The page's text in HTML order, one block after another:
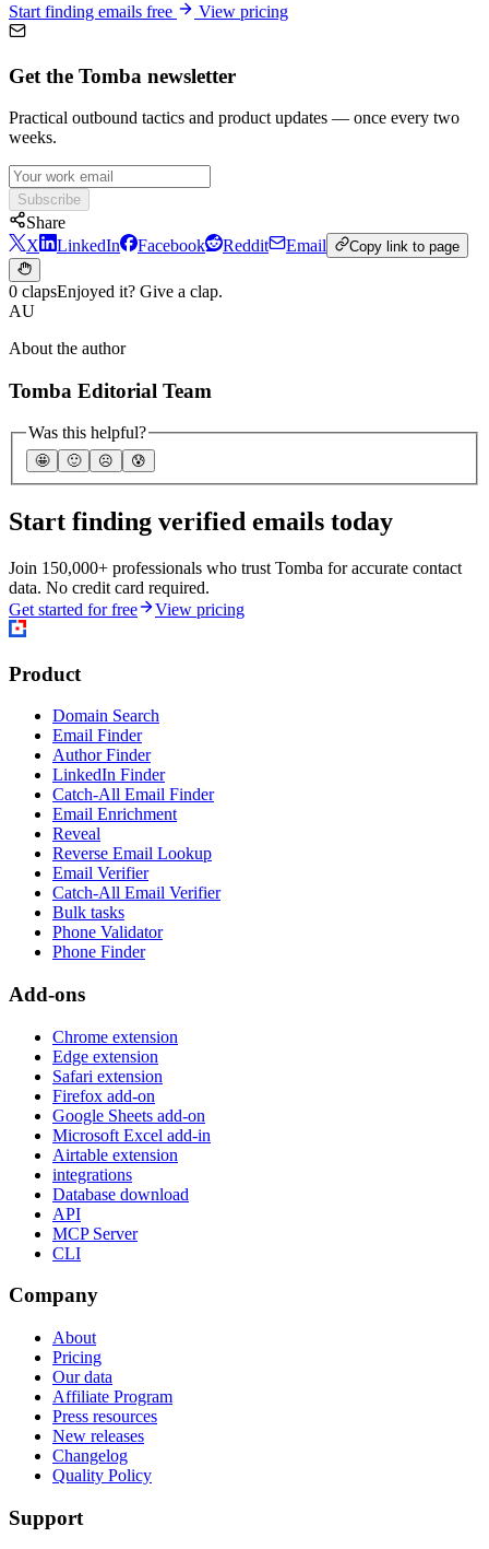
Start finding emails free View pricing
Get the Tomba newsletter
Practical outbound tactics and product updates — once every two
weeks.
Subscribe
Share
X
LinkedIn Facebook Reddit Email Copy link to page
0 clapsEnjoyed it? Give a clap.
AU
About the author
Tomba Editorial Team
Was this helpful?
🤩 🙂 ☹️ 😰
Start finding verified emails today
Join 150,000+ professionals who trust Tomba for accurate contact
data. No credit card required.
Get started for free
View pricing
Product
Domain Search
Email Finder
Author Finder
LinkedIn Finder
Catch-All Email Finder
Email Enrichment
Reveal
Reverse Email Lookup
Email Verifier
Catch-All Email Verifier
Bulk tasks
Phone Validator
Phone Finder
Add-ons
Chrome extension
Edge extension
Safari extension
Firefox add-on
Google Sheets add-on
Microsoft Excel add-in
Airtable extension
integrations
Database download
API
MCP Server
CLI
Company
About
Pricing
Our data
Affiliate Program
Press resources
New releases
Changelog
Quality Policy
Support